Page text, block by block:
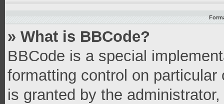
» What is BBCode?
BBCode is a special
formatting control on
is granted by the